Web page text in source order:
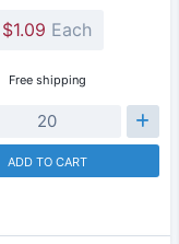
$1.09 Each
Free shipping
ADD TO CART